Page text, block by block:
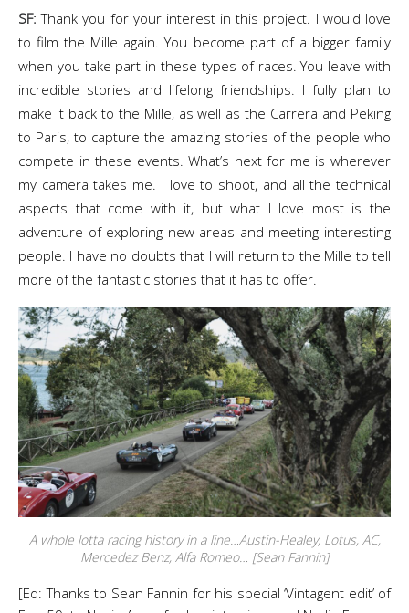
SF: Thank you for your interest in this project. I would love
to film the Mille again. You become part of a bigger family
when you take part in these types of races. You leave with
incredible stories and lifelong friendships. I fully plan to
make it back to the Mille, as well as the Carrera and Peking
to Paris, to capture the amazing stories of the people who
compete in these events. What’s next for me is wherever
my camera takes me. I love to shoot, and all the technical
aspects that come with it, but what I love most is the
adventure of exploring new areas and meeting interesting
people. I have no doubts that I will return to the Mille to tell
more of the fantastic stories that it has to offer.
A whole lotta racing history in a line…Austin-Healey, Lotus, AC,
Mercedez Benz, Alfa Romeo… [Sean Fannin]
[Ed: Thanks to Sean Fannin for his special ‘Vintagent edit’ of